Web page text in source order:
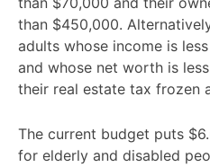
than $450,000.
adults whose income is
and whose net worth is
their real estate tax frozen
The current budget puts
for elderly and disabled